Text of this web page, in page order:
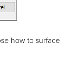
how to surface